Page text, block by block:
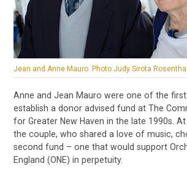
Jean and Anne Mauro. Photo Judy Sirota
Anne and Jean Mauro were one of the
establish a donor advised fund at The
for Greater New Haven in the late 1990s.
the couple, who shared a love of music,
second fund – one that would support
England (ONE) in perpetuity.